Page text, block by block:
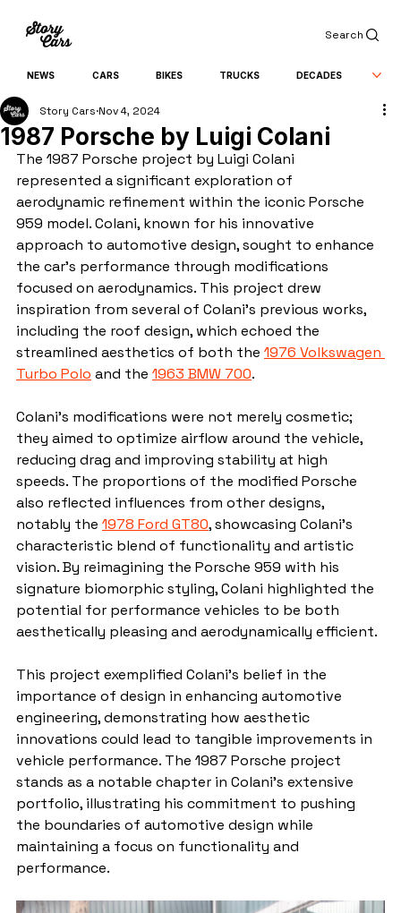
Search
NEWS CARS BIKES TRUCKS DECADES
1987 Porsche by Luigi Colani
Story Cars Nov 4, 2024
The 1987 Porsche project by Luigi Colani
represented a significant exploration of
aerodynamic refinement within the iconic Porsche
959 model. Colani, known for his innovative
approach to automotive design, sought to enhance
the car's performance through modifications
focused on aerodynamics. This project drew
inspiration from several of Colani's previous works,
including the roof design, which echoed the
streamlined aesthetics of both the 1976 Volkswagen
Turbo Polo and the 1963 BMW 700.
Colani's modifications were not merely cosmetic;
they aimed to optimize airflow around the vehicle,
reducing drag and improving stability at high
speeds. The proportions of the modified Porsche
also reflected influences from other designs,
notably the 1978 Ford GT80, showcasing Colani's
characteristic blend of functionality and artistic
vision. By reimagining the Porsche 959 with his
signature biomorphic styling, Colani highlighted the
potential for performance vehicles to be both
aesthetically pleasing and aerodynamically efficient.
This project exemplified Colani's belief in the
importance of design in enhancing automotive
engineering, demonstrating how aesthetic
innovations could lead to tangible improvements in
vehicle performance. The 1987 Porsche project
stands as a notable chapter in Colani's extensive
portfolio, illustrating his commitment to pushing
the boundaries of automotive design while
maintaining a focus on functionality and
performance.